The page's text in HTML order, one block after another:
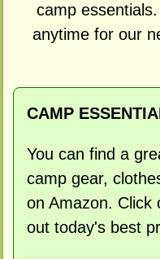
camp
anytime for our
CAMP
You can find a
camp gear,
on Amazon. Click
out today's best